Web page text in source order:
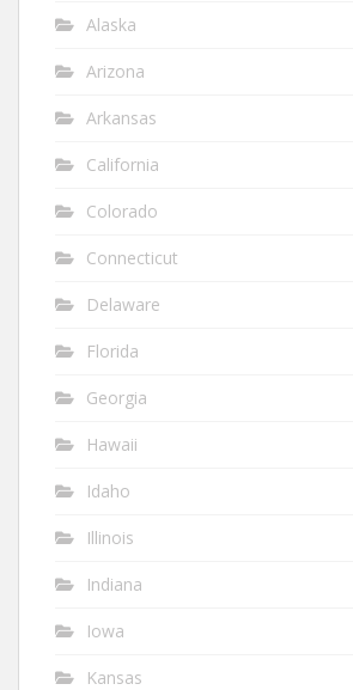
Alaska
Arizona
Arkansas
California
Colorado
Connecticut
Delaware
Florida
Georgia
Hawaii
Idaho
Illinois
Indiana
Iowa
Kansas